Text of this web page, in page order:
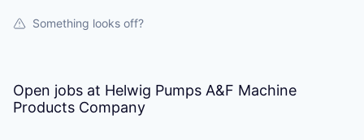
Something looks off?
Open jobs at Helwig Pumps A&F Machine
Products Company